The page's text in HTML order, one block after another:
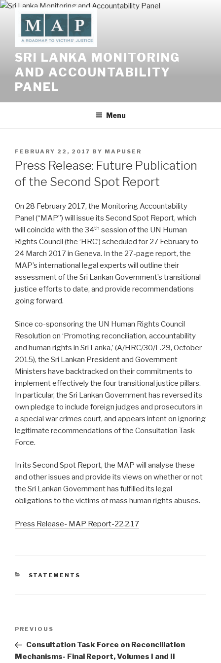
Skip
content
SRI LANKA MONITORING
AND ACCOUNTABILITY
PANEL
Menu
POSTED
ON
FEBRUARY 22, 2017 BY MAPUSER
Press Release: Future Publication
of the Second Spot Report
On 28 February 2017, the Monitoring Accountability
Panel (“MAP”) will issue its Second Spot Report, which
will coincide with the 34th session of the UN Human
Rights Council (the ‘HRC’) scheduled for 27 February to
24 March 2017 in Geneva. In the 27-page report, the
MAP’s international legal experts will outline their
assessment of the Sri Lankan Government’s transitional
justice efforts to date, and provide recommendations
going forward.
Since co-sponsoring the UN Human Rights Council
Resolution on ‘Promoting reconciliation, accountability
and human rights in Sri Lanka,’ (A/HRC/30/L.29, October
2015), the Sri Lankan President and Government
Ministers have backtracked on their commitments to
implement effectively the four transitional justice pillars.
In particular, the Sri Lankan Government has reversed its
own pledge to include foreign judges and prosecutors in
a special war crimes court, and appears intent on ignoring
legitimate recommendations of the Consultation Task
Force.
In its Second Spot Report, the MAP will analyse these
and other issues and provide its views on whether or not
the Sri Lankan Government has fulfilled its legal
obligations to the victims of mass human rights abuses.
Press Release- MAP Report-22.2.17
CATEGORIES
STATEMENTS
Previous
Post
PREVIOUS
Consultation Task Force on Reconciliation
Mechanisms- Final Report, Volumes I and II